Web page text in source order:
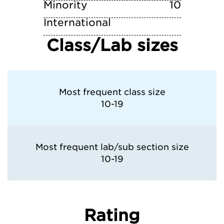
Minority
10
International
Class/Lab sizes
Most frequent class size
10-19
Most frequent lab/sub section size
10-19
Rating